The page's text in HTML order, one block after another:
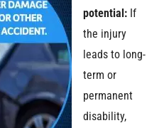
potential: If
the injury
leads to long-
term or
permanent
disability,